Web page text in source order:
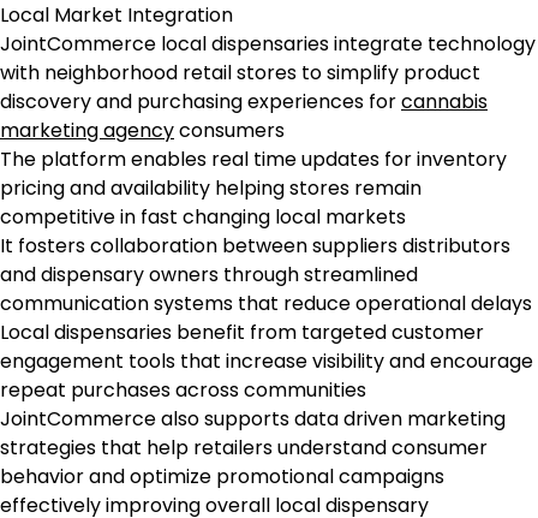
Local Market Integration
JointCommerce local dispensaries integrate technology
with neighborhood retail stores to simplify product
discovery and purchasing experiences forcannabis
marketing agencyconsumers
The platform enables real time updates for inventory
pricing and availability helping stores remain
competitive in fast changing local markets
It fosters collaboration between suppliers distributors
and dispensary owners through streamlined
communication systems that reduce operational delays
Local dispensaries benefit from targeted customer
engagement tools that increase visibility and encourage
repeat purchases across communities
JointCommerce also supports data driven marketing
strategies that help retailers understand consumer
behavior and optimize promotional campaigns
effectively improving overall local dispensary